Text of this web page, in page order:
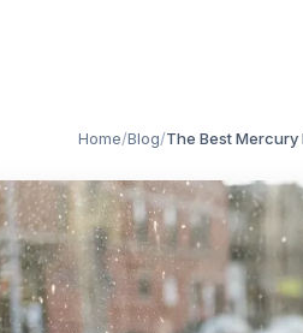
Home/Blog/The Best